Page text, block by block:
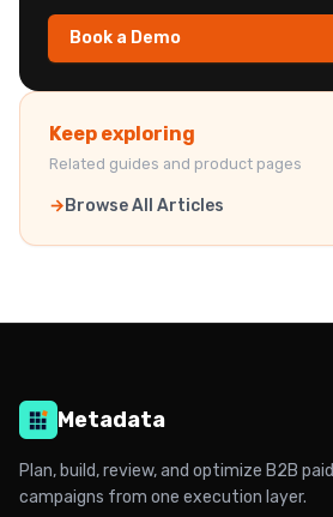
Book a Demo
Keep exploring
Related guides and product pages
Browse All Articles
Metadata
Plan, build, review, and optimize B2B paid
campaigns from one execution layer.